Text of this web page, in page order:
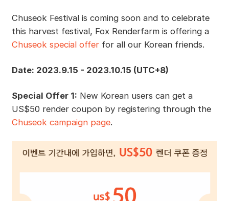
Chuseok Festival is coming soon and to celebrate
this harvest festival, Fox Renderfarm is offering a
Chuseok special offerfor all our Korean friends.
Date: 2023.9.15 - 2023.10.15 (UTC+8)
Special Offer 1: New Korean users can get a
US$50 render coupon by registering through the
Chuseok campaign page.